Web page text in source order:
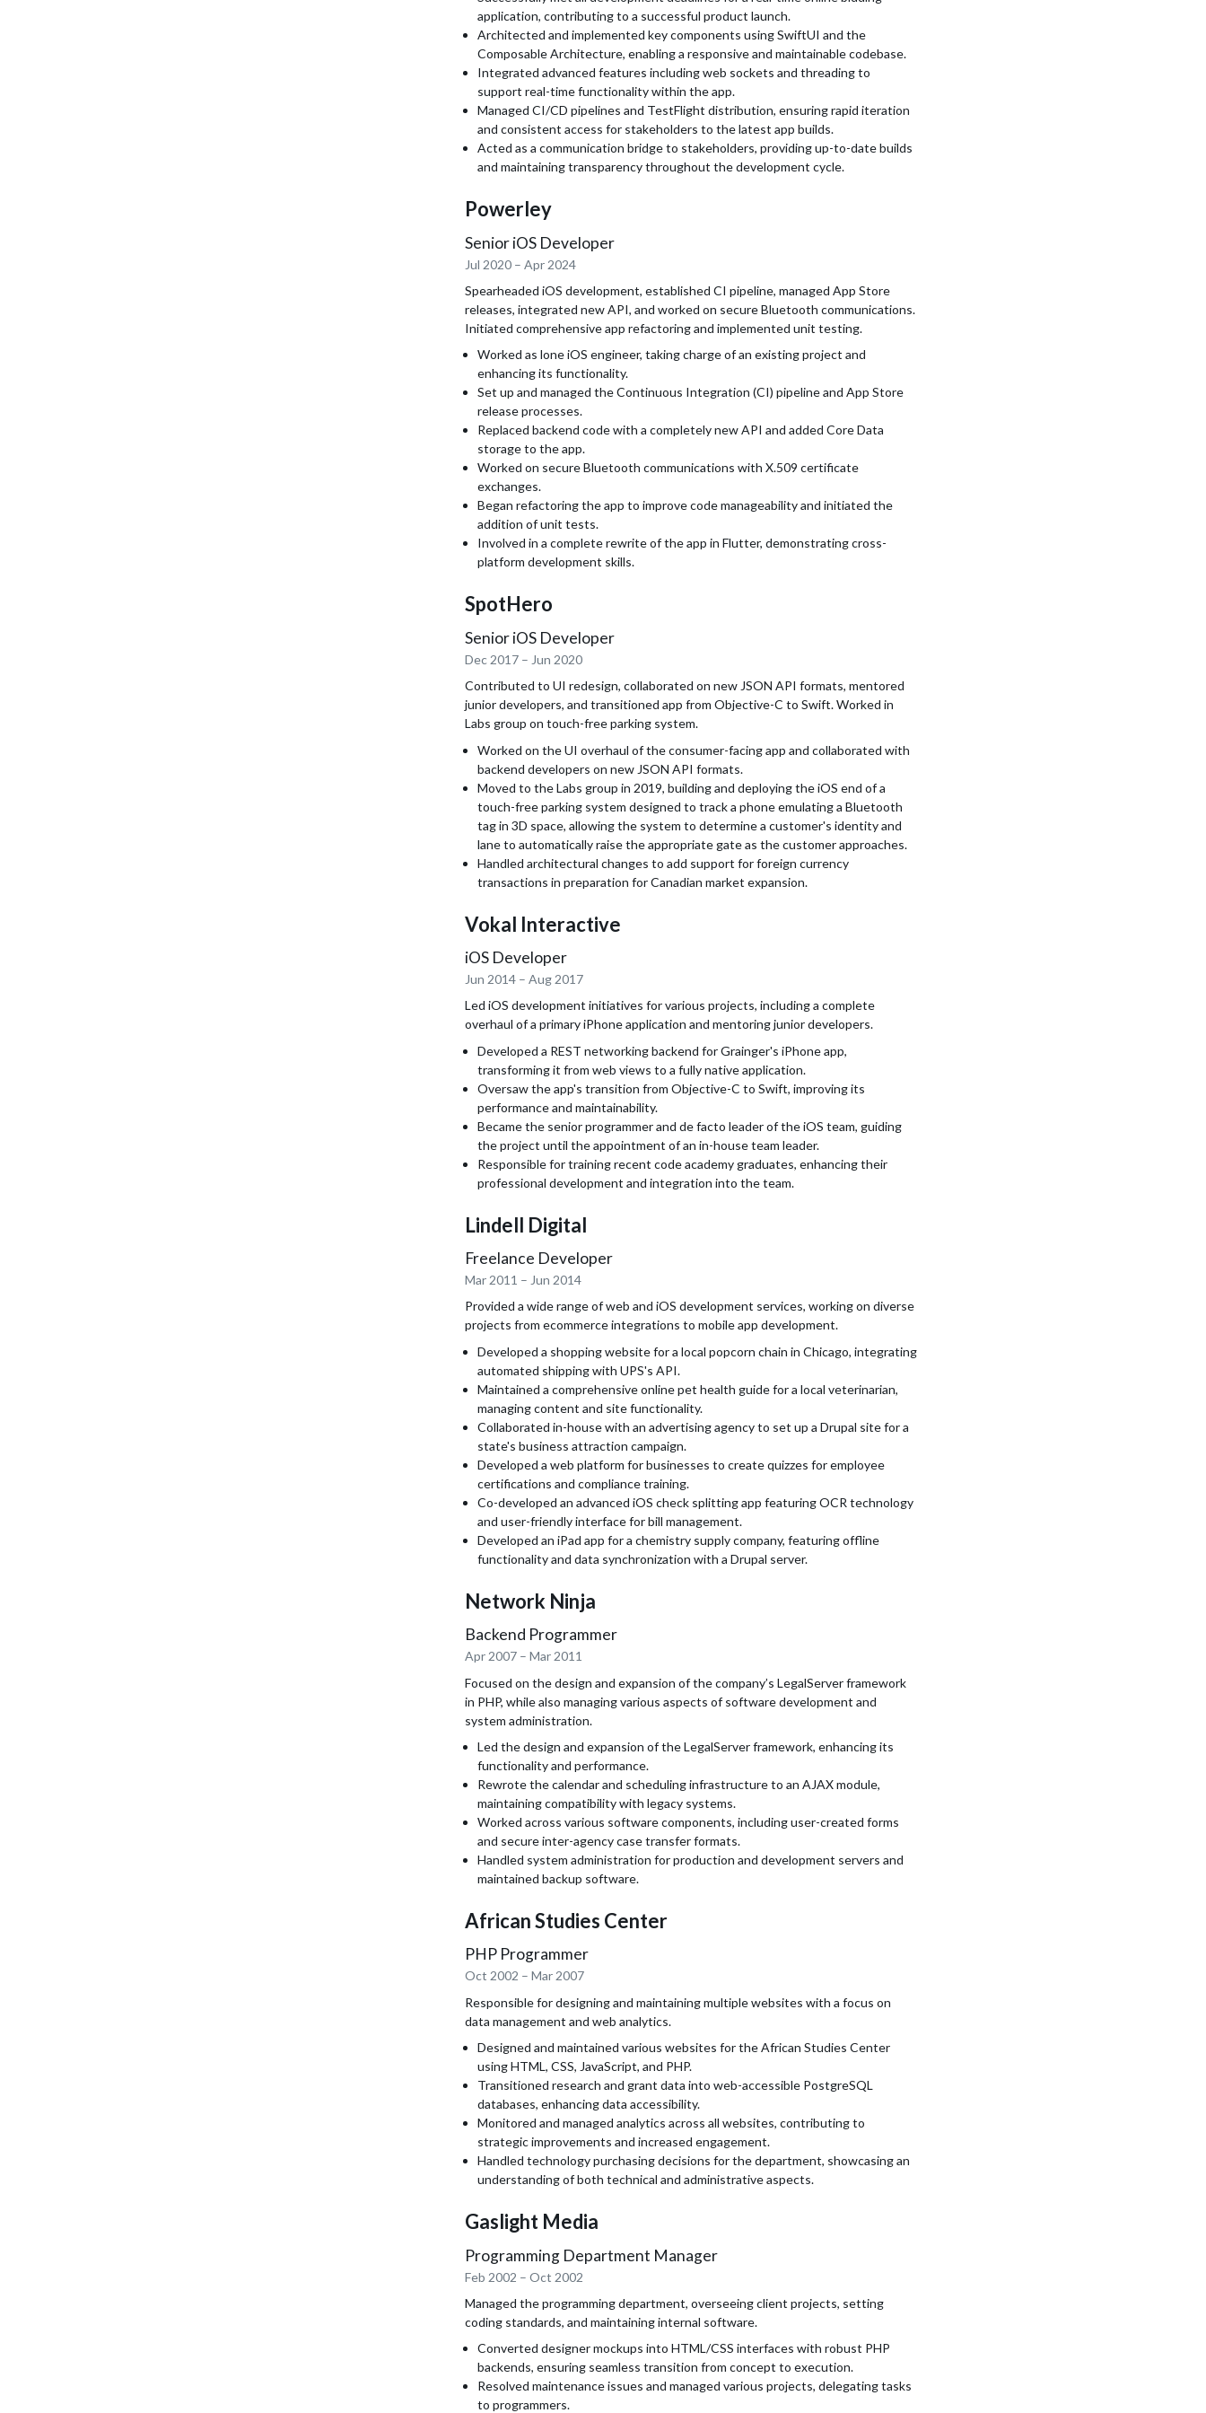
application, contributing to a successful product launch.
Architected and implemented key components using SwiftUI and the
Composable Architecture, enabling a responsive and maintainable codebase.
Integrated advanced features including web sockets and threading to
support real-time functionality within the app.
Managed CI/CD pipelines and TestFlight distribution, ensuring rapid iteration
and consistent access for stakeholders to the latest app builds.
Acted as a communication bridge to stakeholders, providing up-to-date builds
and maintaining transparency throughout the development cycle.
Powerley
Senior iOS Developer
Jul 2020 – Apr 2024
Spearheaded iOS development, established CI pipeline, managed App Store
releases, integrated new API, and worked on secure Bluetooth communications.
Initiated comprehensive app refactoring and implemented unit testing.
Worked as lone iOS engineer, taking charge of an existing project and
enhancing its functionality.
Set up and managed the Continuous Integration (CI) pipeline and App Store
release processes.
Replaced backend code with a completely new API and added Core Data
storage to the app.
Worked on secure Bluetooth communications with X.509 certificate
exchanges.
Began refactoring the app to improve code manageability and initiated the
addition of unit tests.
Involved in a complete rewrite of the app in Flutter, demonstrating cross-
platform development skills.
SpotHero
Senior iOS Developer
Dec 2017 – Jun 2020
Contributed to UI redesign, collaborated on new JSON API formats, mentored
junior developers, and transitioned app from Objective-C to Swift. Worked in
Labs group on touch-free parking system.
Worked on the UI overhaul of the consumer-facing app and collaborated with
backend developers on new JSON API formats.
Moved to the Labs group in 2019, building and deploying the iOS end of a
touch-free parking system designed to track a phone emulating a Bluetooth
tag in 3D space, allowing the system to determine a customer's identity and
lane to automatically raise the appropriate gate as the customer approaches.
Handled architectural changes to add support for foreign currency
transactions in preparation for Canadian market expansion.
Vokal Interactive
iOS Developer
Jun 2014 – Aug 2017
Led iOS development initiatives for various projects, including a complete
overhaul of a primary iPhone application and mentoring junior developers.
Developed a REST networking backend for Grainger's iPhone app,
transforming it from web views to a fully native application.
Oversaw the app's transition from Objective-C to Swift, improving its
performance and maintainability.
Became the senior programmer and de facto leader of the iOS team, guiding
the project until the appointment of an in-house team leader.
Responsible for training recent code academy graduates, enhancing their
professional development and integration into the team.
Lindell Digital
Freelance Developer
Mar 2011 – Jun 2014
Provided a wide range of web and iOS development services, working on diverse
projects from ecommerce integrations to mobile app development.
Developed a shopping website for a local popcorn chain in Chicago, integrating
automated shipping with UPS's API.
Maintained a comprehensive online pet health guide for a local veterinarian,
managing content and site functionality.
Collaborated in-house with an advertising agency to set up a Drupal site for a
state's business attraction campaign.
Developed a web platform for businesses to create quizzes for employee
certifications and compliance training.
Co-developed an advanced iOS check splitting app featuring OCR technology
and user-friendly interface for bill management.
Developed an iPad app for a chemistry supply company, featuring offline
functionality and data synchronization with a Drupal server.
Network Ninja
Backend Programmer
Apr 2007 – Mar 2011
Focused on the design and expansion of the company’s LegalServer framework
in PHP, while also managing various aspects of software development and
system administration.
Led the design and expansion of the LegalServer framework, enhancing its
functionality and performance.
Rewrote the calendar and scheduling infrastructure to an AJAX module,
maintaining compatibility with legacy systems.
Worked across various software components, including user-created forms
and secure inter-agency case transfer formats.
Handled system administration for production and development servers and
maintained backup software.
African Studies Center
PHP Programmer
Oct 2002 – Mar 2007
Responsible for designing and maintaining multiple websites with a focus on
data management and web analytics.
Designed and maintained various websites for the African Studies Center
using HTML, CSS, JavaScript, and PHP.
Transitioned research and grant data into web-accessible PostgreSQL
databases, enhancing data accessibility.
Monitored and managed analytics across all websites, contributing to
strategic improvements and increased engagement.
Handled technology purchasing decisions for the department, showcasing an
understanding of both technical and administrative aspects.
Gaslight Media
Programming Department Manager
Feb 2002 – Oct 2002
Managed the programming department, overseeing client projects, setting
coding standards, and maintaining internal software.
Converted designer mockups into HTML/CSS interfaces with robust PHP
backends, ensuring seamless transition from concept to execution.
Resolved maintenance issues and managed various projects, delegating tasks
to programmers.